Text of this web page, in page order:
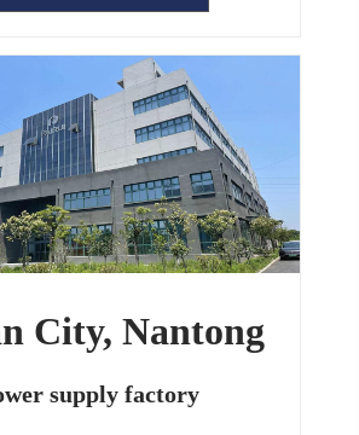
City, Nantong
supply factory